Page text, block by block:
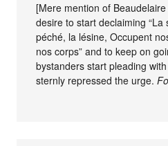
[Mere mention of
desire to start declaiming “La
péché, la lésine, Occupent
nos corps” and to keep on
bystanders start pleading
sternly repressed the urge.